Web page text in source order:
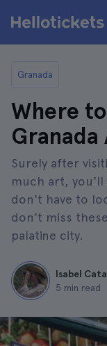
Granada
Where
Granada
Surely after
much art, you'll
don't have to
don't miss
palatine city.
Isabel
5 min read